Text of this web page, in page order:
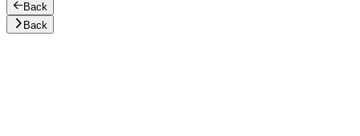
Back
Back